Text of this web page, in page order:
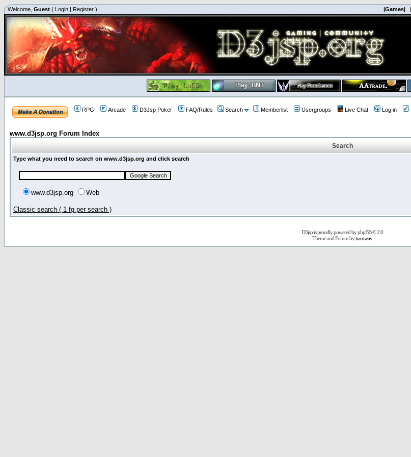
Welcome, Guest ( Login | Register ) |Games|
RPG Arcade D3Jsp Poker FAQ/Rules Search Memberlist Usergroups Live Chat Log in
www.d3jsp.org Forum Index
Search
Type what you need to search on www.d3jsp.org and click search
www.d3jsp.org Web
Classic search ( 1 fg per search )
D3jsp is proudly powered byphpBB© 2.0
Theme and Forum bytramway